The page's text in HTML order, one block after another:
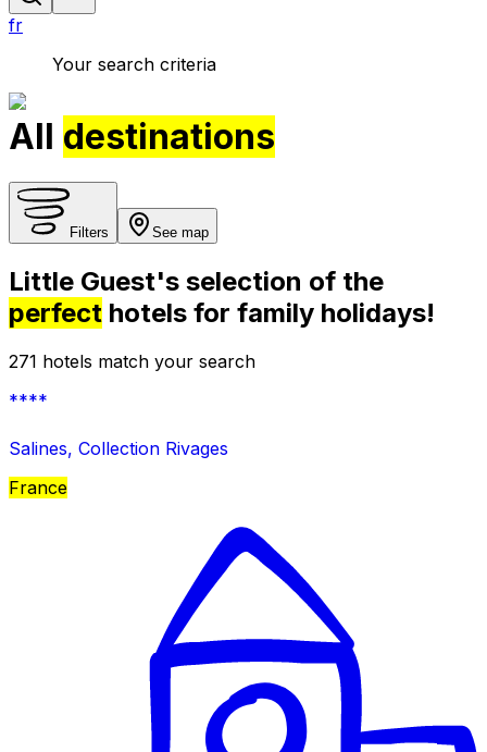
fr
Your search criteria
All destinations
Filters See map
Little Guest's selection of the
perfect hotels for family holidays!
271 hotels match your search
****
Salines, Collection Rivages
France